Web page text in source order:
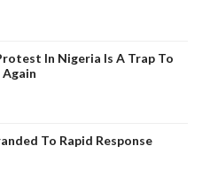
In Nigeria Is A Trap To
To Rapid Response